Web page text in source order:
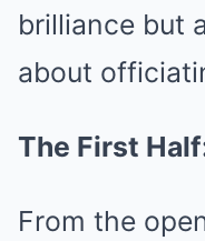
brilliance but
about
The First
From the